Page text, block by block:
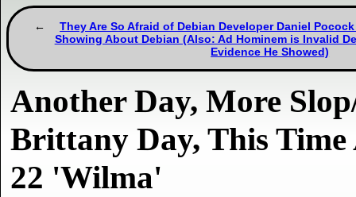
They Are So Afraid of Debian Developer Daniel
Showing About Debian (Also: Ad Hominem is Invalid
Evidence He Showed)
Another Day, More
Brittany Day, This
22 'Wilma'